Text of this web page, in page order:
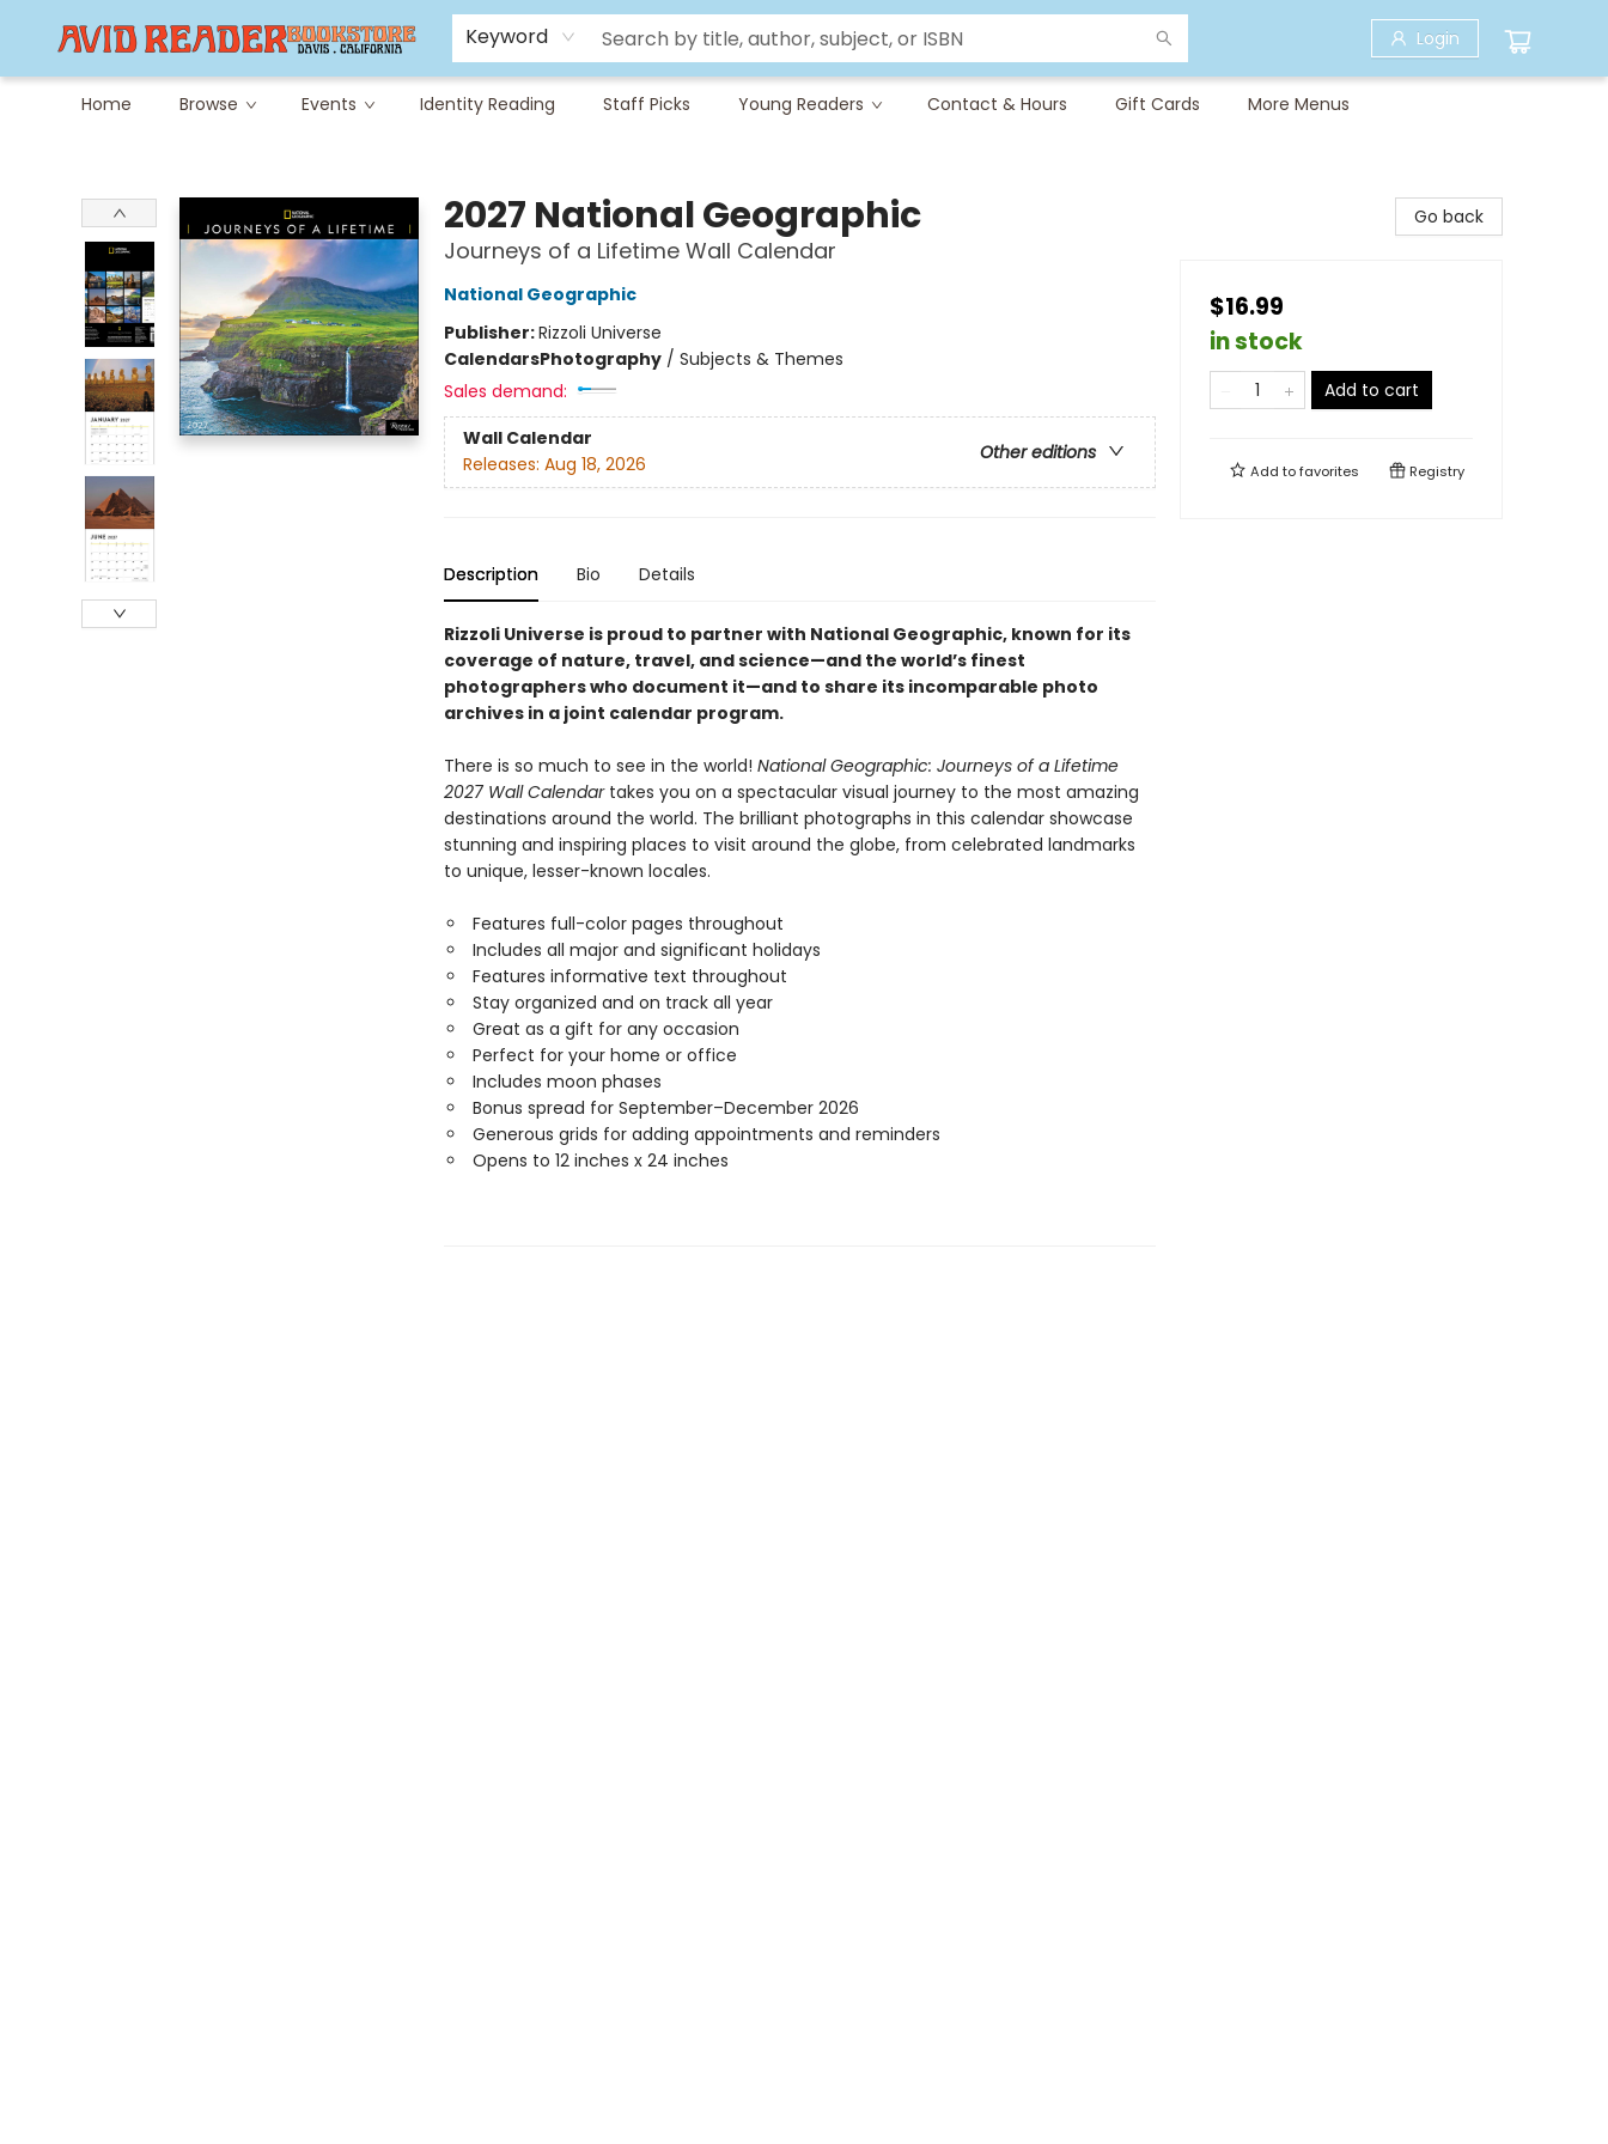
Keyword Login
Home Browse Events Identity Reading Staff Picks Young Readers Contact & Hours Gift Cards
Careers at Avid
Avid & Co. Toys
More Menus
2027 National Geographic
Journeys of a Lifetime Wall Calendar
National Geographic
Publisher:Rizzoli Universe
CalendarsPhotography/ Subjects & Themes
Sales demand:
Wall Calendar
Other editions
Releases: Aug 18, 2026
Description Bio Details
Rizzoli Universe is proud to partner with National Geographic, known for its
coverage of nature, travel, and science—and the world’s finest
photographers who document it—and to share its incomparable photo
archives in a joint calendar program.
There is so much to see in the world! National Geographic: Journeys of a Lifetime
2027 Wall Calendar takes you on a spectacular visual journey to the most amazing
destinations around the world. The brilliant photographs in this calendar showcase
stunning and inspiring places to visit around the globe, from celebrated landmarks
to unique, lesser-known locales.
Features full-color pages throughout
Includes all major and significant holidays
Features informative text throughout
Stay organized and on track all year
Great as a gift for any occasion
Perfect for your home or office
Includes moon phases
Bonus spread for September–December 2026
Generous grids for adding appointments and reminders
Opens to 12 inches x 24 inches
Go back
$16.99
in stock
Add to cart
Add tofavorites Registry